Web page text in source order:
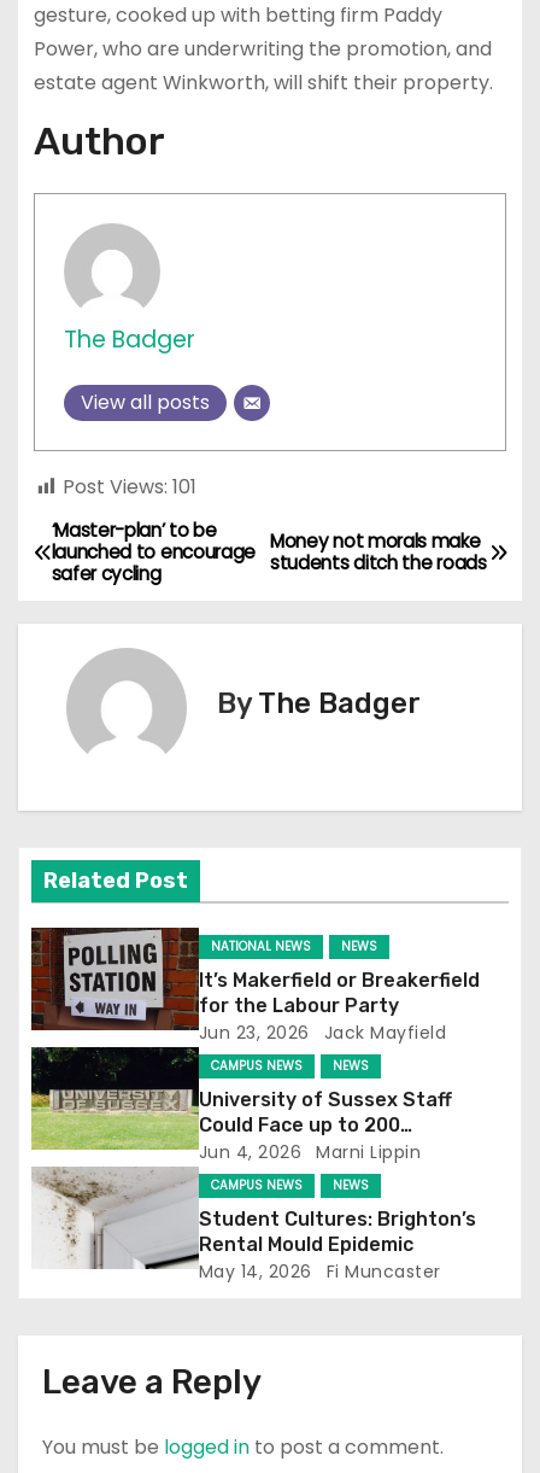
gesture, cooked up with betting firm Paddy
Power, who are underwriting the promotion, and
estate agent Winkworth, will shift their property.
Author
The Badger
View all posts
Post Views: 101
P
o
v
i
g
a
t
i
o
n
Money not morals make
students ditch the roads
‘Master-plan’ to be
launched to encourage
safer cycling
ByThe Badger
Related Post
NATIONAL NEWS NEWS
It’s Makerfield or Breakerfield
for the Labour Party
Jun 23, 2026 Jack Mayfield
CAMPUS NEWS NEWS
University of Sussex Staff
Could Face up to 200
Redundancies
Jun 4, 2026 Marni Lippin
CAMPUS NEWS NEWS
Student Cultures: Brighton’s
Rental Mould Epidemic
May 14, 2026 Fi Muncaster
Leave a Reply
You must be logged in to post a comment.